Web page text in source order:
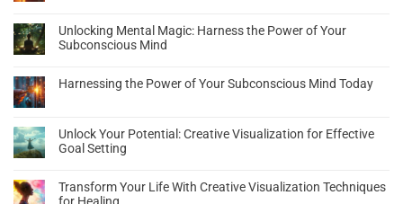
Unlocking Mental Magic: Harness the Power of Your
Subconscious Mind
Harnessing the Power of Your Subconscious Mind Today
Unlock Your Potential: Creative Visualization for Effective
Goal Setting
Transform Your Life With Creative Visualization Techniques
for Healing